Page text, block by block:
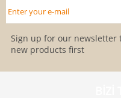
Sign up for our newsletter
new products first